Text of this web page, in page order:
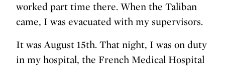
worked part time there. When the Taliban
came, I was evacuated with my supervisors.
It was August 15th. That night, I was on duty
in my hospital, the French Medical Hospital